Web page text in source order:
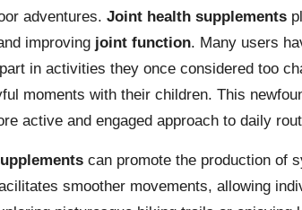
adventures. Joint health supplements
improving joint function. Many users
in activities they once considered too
moments with their children. This
active and engaged approach to daily
can promote the production of
smoother movements, allowing